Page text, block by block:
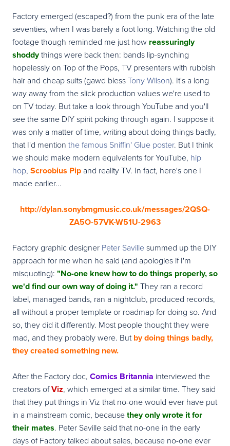
Factory emerged (escaped?) from the punk era of the late
seventies, when I was barely a foot long. Watching the old
footage though reminded me just how reassuringly
shoddythings were back then: bands lip-synching
hopelessly on Top of the Pops, TV presenters with rubbish
hair and cheap suits (gawd blessTony Wilson). It's a long
way away from the slick production values we're used to
on TV today. But take a look through YouTube and you'll
see the same DIY spirit poking through again. I suppose it
was only a matter of time, writing about doing things badly,
that I'd mention the famous Sniffin' Glue poster. But I think
we should make modern equivalents for YouTube, hip
hop, Scroobius Pip and reality TV. In fact, here's one I
made earlier...
http://dylan.sonybmgmusic.co.uk/messages/2QSQ-
ZA5O-57VK-W51U-2963
Factory graphic designer Peter Savillesummed up the DIY
approach for me when he said (and apologies if I'm
misquoting): "No-one knew how to do things properly, so
we'd find our own way of doing it." They ran a record
label, managed bands, ran a nightclub, produced records,
all without a proper template or roadmap for doing so. And
so, they did it differently. Most people thought they were
mad, and they probably were. Butby doing things badly,
they created something new.
After the Factory doc, Comics Britannia interviewed the
creators ofViz, which emerged at a similar time. They said
that they put things in Viz that no-one would ever have put
in a mainstream comic, becausethey only wrote it for
their mates. Peter Saville said that no-one in the early
days of Factory talked about sales, because no-one ever